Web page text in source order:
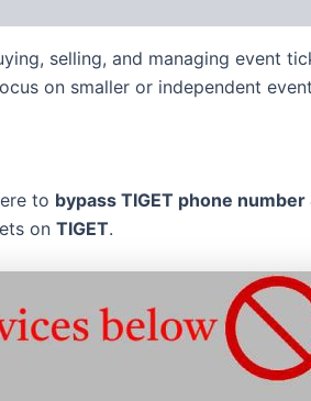
selling, and managing event
on smaller or independent
to bypass TIGET phone number
on TIGET.